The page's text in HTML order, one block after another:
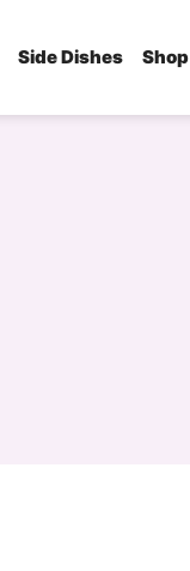
Side Dishes Shop